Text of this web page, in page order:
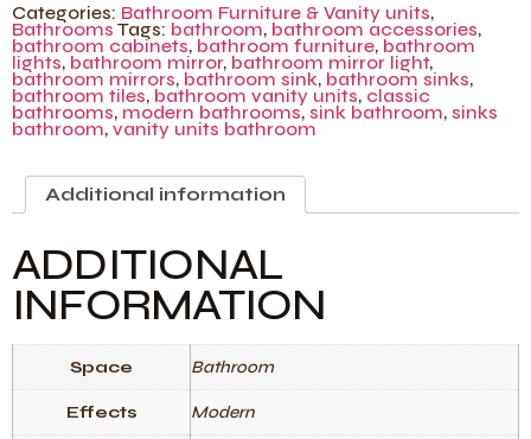
Categories: Bathroom Furniture & Vanity units,
Bathrooms Tags: bathroom, bathroom accessories,
bathroom cabinets, bathroom furniture, bathroom
lights, bathroom mirror, bathroom mirror light,
bathroom mirrors, bathroom sink, bathroom sinks,
bathroom tiles, bathroom vanity units, classic
bathrooms, modern bathrooms, sink bathroom, sinks
bathroom, vanity units bathroom
Additional information
ADDITIONAL
INFORMATION
Space Bathroom
Effects Modern